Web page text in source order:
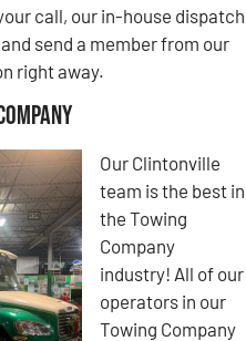
call, our in-house dispatch
send a member from our
right away.
Our Clintonville
team is the best in
the Towing
Company
industry! All of our
operators in our
Towing Company